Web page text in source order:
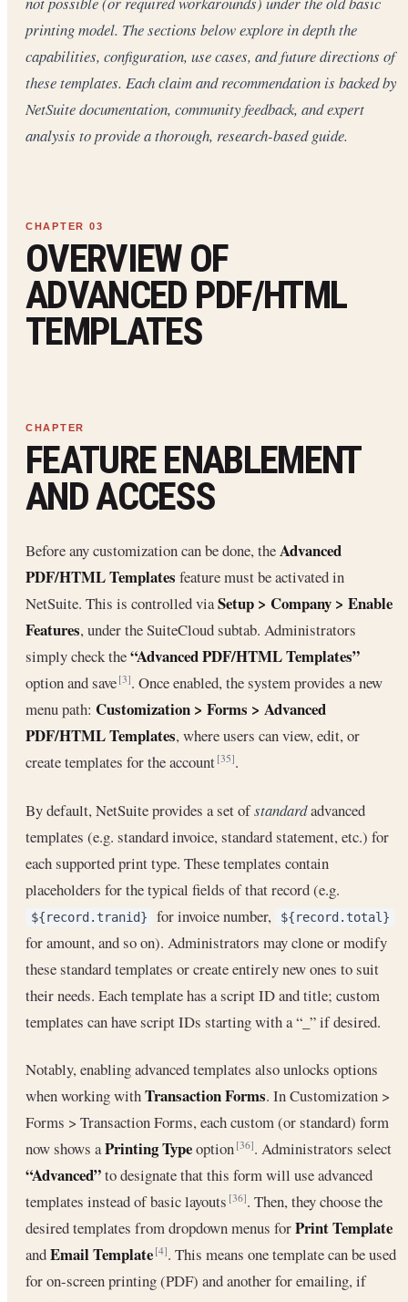
printing model. The sections below explore in depth the
capabilities, configuration, use cases, and future directions of
these templates. Each claim and recommendation is backed by
NetSuite documentation, community feedback, and expert
analysis to provide a thorough, research-based guide.
OVERVIEW OF
ADVANCED PDF/HTML
TEMPLATES
FEATURE ENABLEMENT
AND ACCESS
Before any customization can be done, theAdvanced
PDF/HTML Templates feature must be activated in
NetSuite. This is controlled viaSetup > Company > Enable
Features, under the SuiteCloud subtab. Administrators
simply check the“Advanced PDF/HTML Templates”
option and save[3]. Once enabled, the system provides a new
menu path: Customization > Forms > Advanced
PDF/HTML Templates, where users can view, edit, or
create templates for the account[35].
By default, NetSuite provides a set ofstandardadvanced
templates (e.g. standard invoice, standard statement, etc.) for
each supported print type. These templates contain
placeholders for the typical fields of that record (e.g.
${record.tranid} for invoice number, ${record.total}
for amount, and so on). Administrators may clone or modify
these standard templates or create entirely new ones to suit
their needs. Each template has a script ID and title; custom
templates can have script IDs starting with a “_” if desired.
Notably, enabling advanced templates also unlocks options
when working withTransaction Forms. In Customization >
Forms > Transaction Forms, each custom (or standard) form
now shows aPrinting Typeoption[36]. Administrators select
“Advanced”to designate that this form will use advanced
templates instead of basic layouts[36]. Then, they choose the
desired templates from dropdown menus forPrint Template
andEmail Template [4]. This means one template can be used
for on-screen printing (PDF) and another for emailing, if